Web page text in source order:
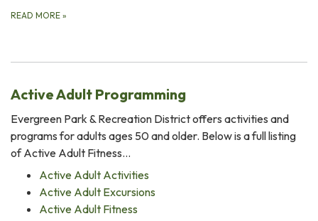
READ MORE »
Active Adult Programming
Evergreen Park & Recreation District offers activities and
programs for adults ages 50 and older. Below is a full listing
of Active Adult Fitness…
Active Adult Activities
Active Adult Excursions
Active Adult Fitness